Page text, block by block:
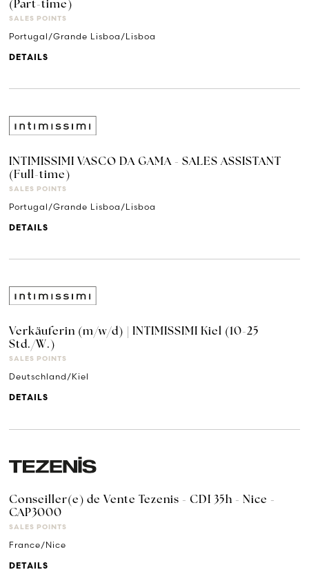
(Part-time)
SALES POINTS
Portugal/Grande Lisboa/Lisboa
DETAILS
INTIMISSIMI VASCO DA GAMA - SALES ASSISTANT
(Full-time)
SALES POINTS
Portugal/Grande Lisboa/Lisboa
DETAILS
Verkäuferin (m/w/d) | INTIMISSIMI Kiel (10-25
Std./W.)
SALES POINTS
Deutschland/Kiel
DETAILS
Conseiller(e) de Vente Tezenis - CDI 35h - Nice -
CAP3000
SALES POINTS
France/Nice
DETAILS